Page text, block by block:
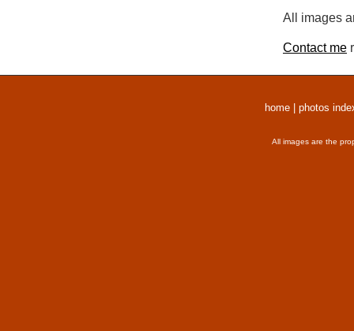
All images
Contact me
home photos
All images are the